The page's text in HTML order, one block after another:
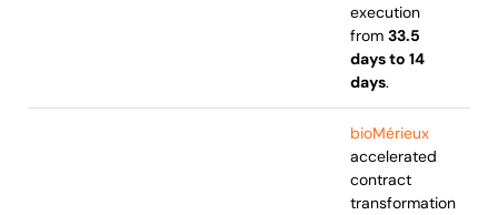
execution
from 33.5
days to 14
days.
bioMérieux
accelerated
contract
transformation